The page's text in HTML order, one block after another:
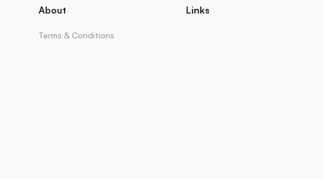
About
Terms & Conditions
Links